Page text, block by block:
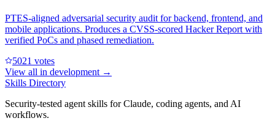
PTES-aligned adversarial security audit for backend, frontend, and
mobile applications. Produces a CVSS-scored Hacker Report with
verified PoCs and phased remediation.
5021 votes
View all in development →
Skills Directory
Security-tested agent skills for Claude, coding agents, and AI
workflows.